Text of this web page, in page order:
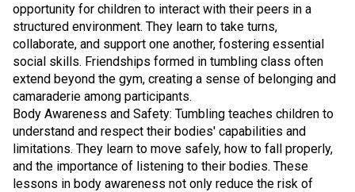
opportunity for children to interact with their peers in a
structured environment. They learn to take turns,
collaborate, and support one another, fostering essential
social skills. Friendships formed in tumbling class often
extend beyond the gym, creating a sense of belonging and
camaraderie among participants.
Body Awareness and Safety: Tumbling teaches children to
understand and respect their bodies' capabilities and
limitations. They learn to move safely, how to fall properly,
and the importance of listening to their bodies. These
lessons in body awareness not only reduce the risk of